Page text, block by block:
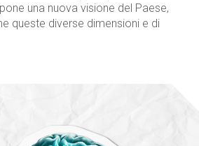
una nuova visione del Paese,
queste diverse dimensioni e di